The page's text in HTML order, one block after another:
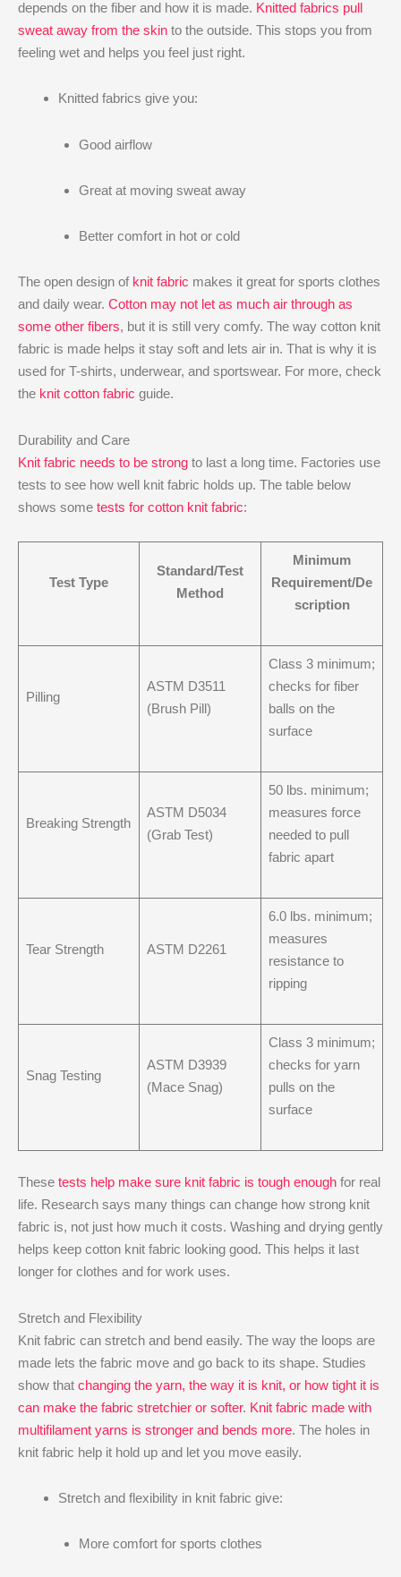
depends on the fiber and how it is made. Knitted fabrics pull
sweat away from the skin to the outside. This stops you from
feeling wet and helps you feel just right.
Knitted fabrics give you:
Good airflow
Great at moving sweat away
Better comfort in hot or cold
The open design of knit fabric makes it great for sports clothes
and daily wear. Cotton may not let as much air through as
some other fibers, but it is still very comfy. The way cotton knit
fabric is made helps it stay soft and lets air in. That is why it is
used for T-shirts, underwear, and sportswear. For more, check
the knit cotton fabric guide.
Durability and Care
Knit fabric needs to be strong to last a long time. Factories use
tests to see how well knit fabric holds up. The table below
shows some tests for cotton knit fabric:
Test Type
Standard/Test
Method
Minimum
Requirement/De
scription
Pilling
ASTM D3511
(Brush Pill)
Class 3 minimum;
checks for fiber
balls on the
surface
Breaking Strength
ASTM D5034
(Grab Test)
50 lbs. minimum;
measures force
needed to pull
fabric apart
Tear Strength ASTM D2261
6.0 lbs. minimum;
measures
resistance to
ripping
Snag Testing
ASTM D3939
(Mace Snag)
Class 3 minimum;
checks for yarn
pulls on the
surface
These tests help make sure knit fabric is tough enough for real
life. Research says many things can change how strong knit
fabric is, not just how much it costs. Washing and drying gently
helps keep cotton knit fabric looking good. This helps it last
longer for clothes and for work uses.
Stretch and Flexibility
Knit fabric can stretch and bend easily. The way the loops are
made lets the fabric move and go back to its shape. Studies
show that changing the yarn, the way it is knit, or how tight it is
can make the fabric stretchier or softer. Knit fabric made with
multifilament yarns is stronger and bends more. The holes in
knit fabric help it hold up and let you move easily.
Stretch and flexibility in knit fabric give:
More comfort for sports clothes